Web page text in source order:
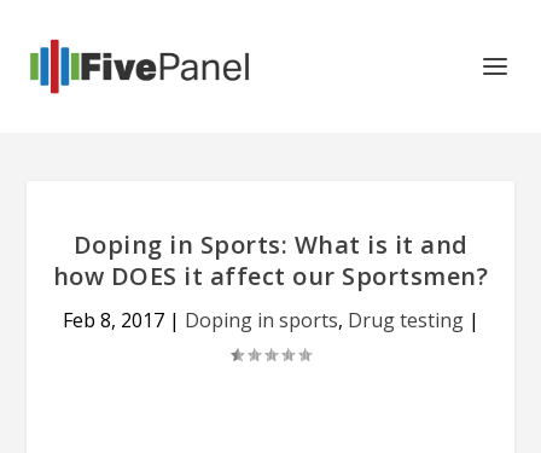
Doping in Sports: What is it and
how DOES it affect our Sportsmen?
Feb 8, 2017| Doping in sports, Drug testing|